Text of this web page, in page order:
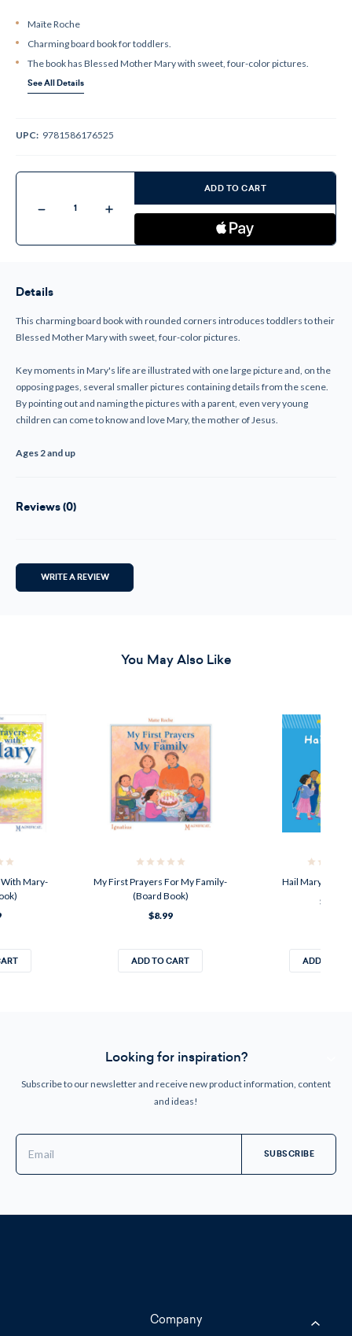
Maïte Roche
Charming board book for toddlers.
The book has Blessed Mother Mary with sweet, four-color pictures.
See All Details
UPC: 9781586176525
Decrease
Mary-
(Board
Increase
Quantity
ADD TO CART
Details
This charming board book with rounded corners introduces toddlers to their
Blessed Mother Mary with sweet, four-color pictures.
Key moments in Mary's life are illustrated with one large picture and, on the
opposing pages, several smaller pictures containing details from the scene.
By pointing out and naming the pictures with a parent, even very young
children can come to know and love Mary, the mother of Jesus.
Ages 2 and up
Reviews (0)
WRITE A REVIEW
You May Also Like
Mary-
My First Prayers For My Family-
(Board Book)
$8.99
ADD TO CART
Hail Mary-
$8.99
ADD TO
Looking for inspiration?
Subscribe to our newsletter and receive new product information, content
and ideas!
Address
Company